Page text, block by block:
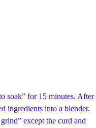
soak” for 15 minutes. After
ingredients into a blender.
except the curd and